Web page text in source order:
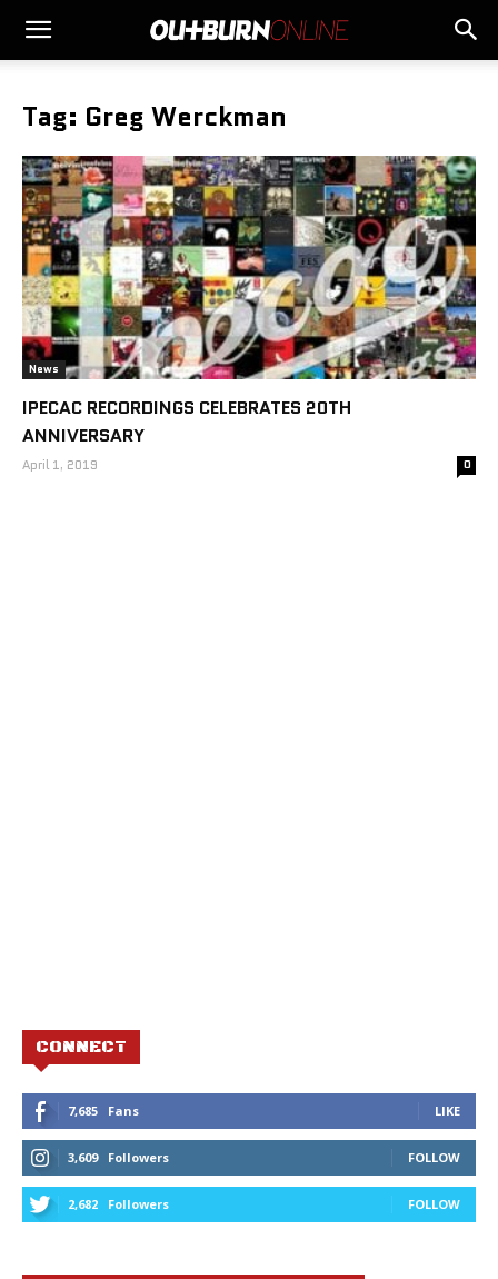
Tag: Greg Werckman
News
IPECAC RECORDINGS CELEBRATES 20TH
ANNIVERSARY
April 1, 2019 0
CONNECT
7,685 Fans LIKE
3,609 Followers FOLLOW
2,682 Followers FOLLOW